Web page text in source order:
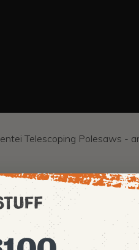
Telescoping Polesaws -